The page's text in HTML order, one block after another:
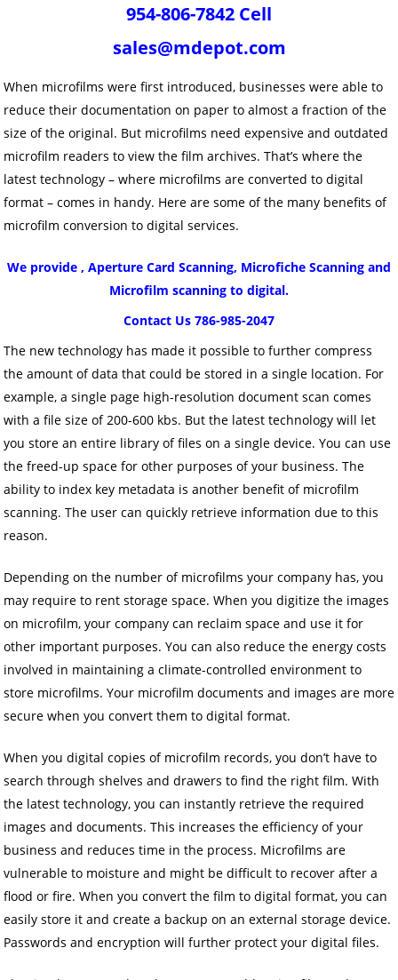
954-806-7842 Cell
sales@mdepot.com
When microfilms were first introduced, businesses were able to
reduce their documentation on paper to almost a fraction of the
size of the original. But microfilms need expensive and outdated
microfilm readers to view the film archives. That’s where the
latest technology – where microfilms are converted to digital
format – comes in handy. Here are some of the many benefits of
microfilm conversion to digital services.
We provide , Aperture Card Scanning, Microfiche Scanning and
Microfilm scanning to digital.
Contact Us 786-985-2047
The new technology has made it possible to further compress
the amount of data that could be stored in a single location. For
example, a single page high-resolution document scan comes
with a file size of 200-600 kbs. But the latest technology will let
you store an entire library of files on a single device. You can use
the freed-up space for other purposes of your business. The
ability to index key metadata is another benefit of microfilm
scanning. The user can quickly retrieve information due to this
reason.
Depending on the number of microfilms your company has, you
may require to rent storage space. When you digitize the images
on microfilm, your company can reclaim space and use it for
other important purposes. You can also reduce the energy costs
involved in maintaining a climate-controlled environment to
store microfilms. Your microfilm documents and images are more
secure when you convert them to digital format.
When you digital copies of microfilm records, you don’t have to
search through shelves and drawers to find the right film. With
the latest technology, you can instantly retrieve the required
images and documents. This increases the efficiency of your
business and reduces time in the process. Microfilms are
vulnerable to moisture and might be difficult to recover after a
flood or fire. When you convert the film to digital format, you can
easily store it and create a backup on an external storage device.
Passwords and encryption will further protect your digital files.